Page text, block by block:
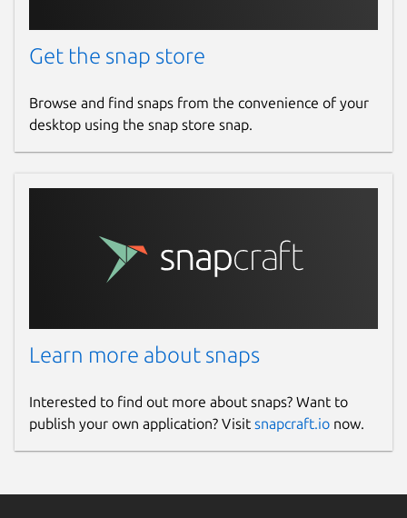
Get the snap store
Browse and find snaps from the convenience of your
desktop using the snap store snap.
Learn more about snaps
Interested to find out more about snaps? Want to
publish your own application? Visit snapcraft.io now.